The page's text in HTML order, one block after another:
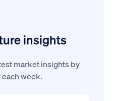
insights
market insights by
week.